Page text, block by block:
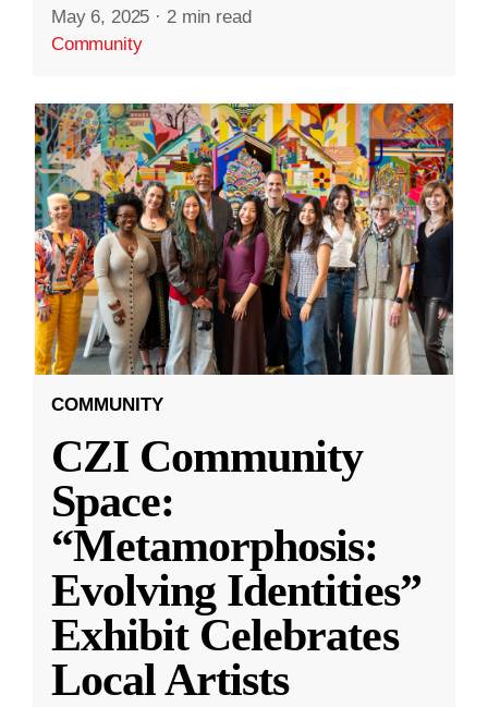
May 6, 2025 · 2 min read
Community
COMMUNITY
CZI Community
Space:
“Metamorphosis:
Evolving Identities”
Exhibit Celebrates
Local Artists